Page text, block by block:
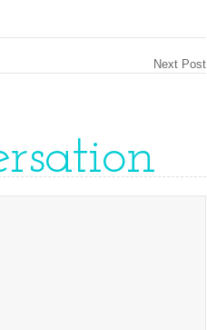
Next Post